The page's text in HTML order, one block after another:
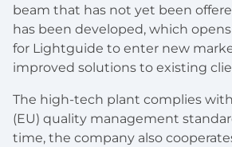
beam that has not yet been
has been developed, which
for Lightguide to enter new
improved solutions to existing
The high-tech plant complies
(EU) quality management
time, the company also